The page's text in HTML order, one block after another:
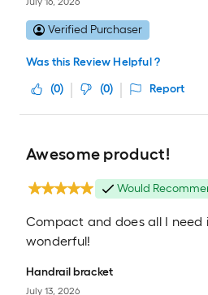
Verified Purchaser
Was this Review Helpful ?
(0) (0) Report
Awesome product!
Would
Compact and does all I need
wonderful!
Handrail bracket
July 13, 2026